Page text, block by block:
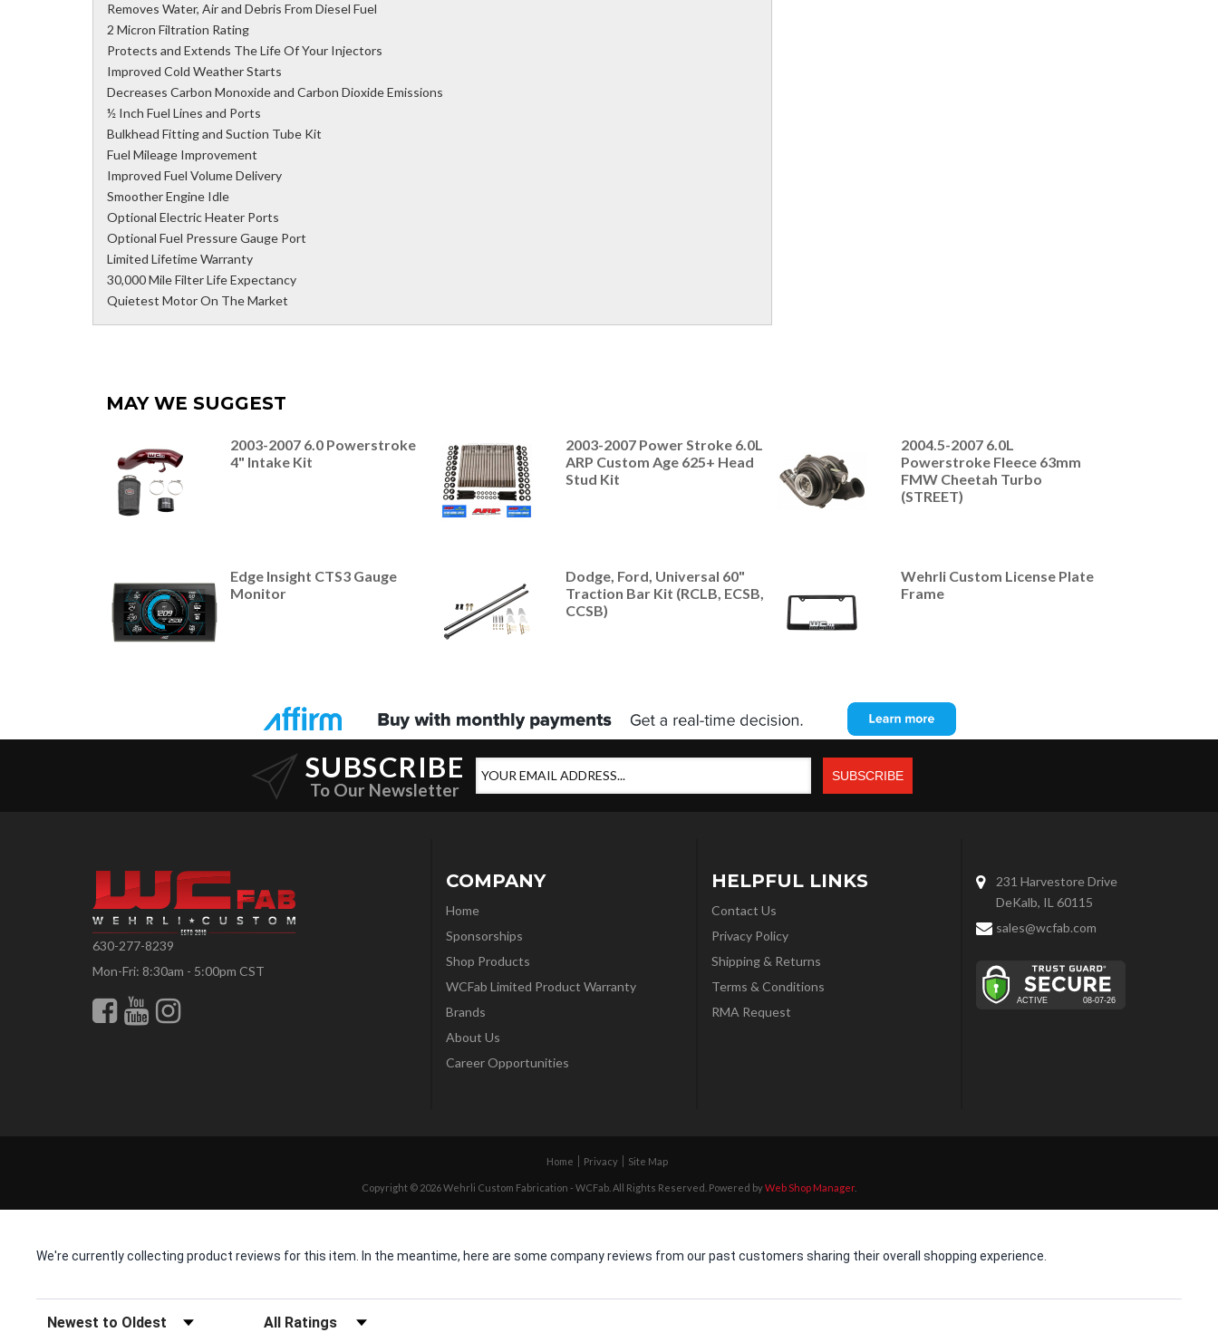
Removes Water, Air and Debris From Diesel Fuel
2 Micron Filtration Rating
Protects and Extends The Life Of Your Injectors
Improved Cold Weather Starts
Decreases Carbon Monoxide and Carbon Dioxide Emissions
½ Inch Fuel Lines and Ports
Bulkhead Fitting and Suction Tube Kit
Fuel Mileage Improvement
Improved Fuel Volume Delivery
Smoother Engine Idle
Optional Electric Heater Ports
Optional Fuel Pressure Gauge Port
Limited Lifetime Warranty
30,000 Mile Filter Life Expectancy
Quietest Motor On The Market
MAY WE SUGGEST
2003-2007 6.0 Powerstroke
4" Intake Kit
2003-2007 Power Stroke 6.0L
ARP Custom Age 625+ Head
Stud Kit
2004.5-2007 6.0L
Powerstroke Fleece 63mm
FMW Cheetah Turbo
(STREET)
Edge Insight CTS3 Gauge
Monitor
Dodge, Ford, Universal 60"
Traction Bar Kit (RCLB, ECSB,
CCSB)
Wehrli Custom License Plate
Frame
SUBSCRIBE
To Our Newsletter
630-277-8239
Mon-Fri: 8:30am - 5:00pm CST
COMPANY
Home
Sponsorships
Shop Products
WCFab Limited Product Warranty
Brands
About Us
Career Opportunities
HELPFUL LINKS
Contact Us
Privacy Policy
Shipping & Returns
Terms & Conditions
RMA Request
231 Harvestore Drive
DeKalb, IL 60115
sales@wcfab.com
Home Privacy Site Map
Copyright © 2026 Wehrli Custom Fabrication - WCFab. All Rights Reserved. Powered byWeb Shop Manager.
We're currently collecting product reviews for this item. In the meantime, here are some company reviews from our past customers sharing their overall shopping experience.
Sort Reviews Filter Reviews by Rating